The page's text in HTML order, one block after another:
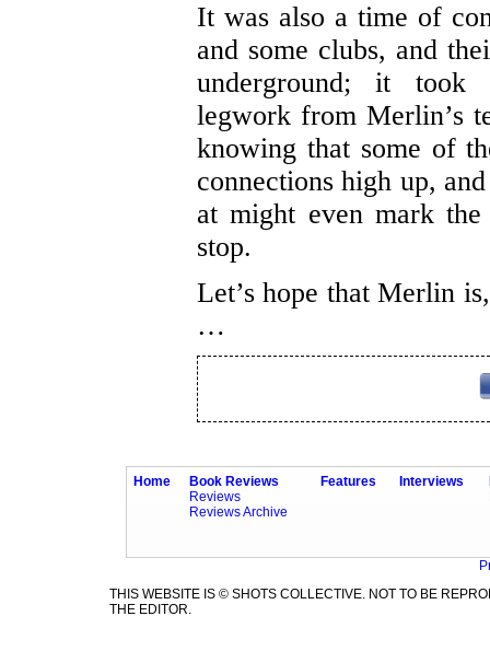
It was also a time of
and some clubs, and
underground; it took
legwork from Merlin’s
knowing that some of
connections high up,
at might even mark
stop.
Let’s hope that Merlin
…
Home
Book Reviews
Reviews
Reviews Archive
Features Interviews
THIS WEBSITE IS © SHOTS COLLECTIVE. NOT TO BE
THE EDITOR.